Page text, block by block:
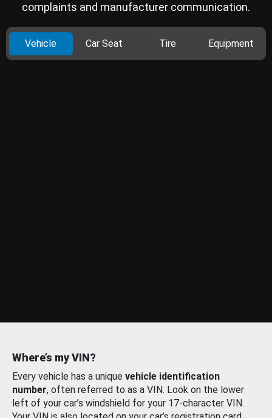
complaints and manufacturer communication.
Vehicle Car Seat Tire Equipment
Where’s my VIN?
Every vehicle has a unique vehicle identification
number, often referred to as a VIN. Look on the lower
left of your car’s windshield for your 17-character VIN.